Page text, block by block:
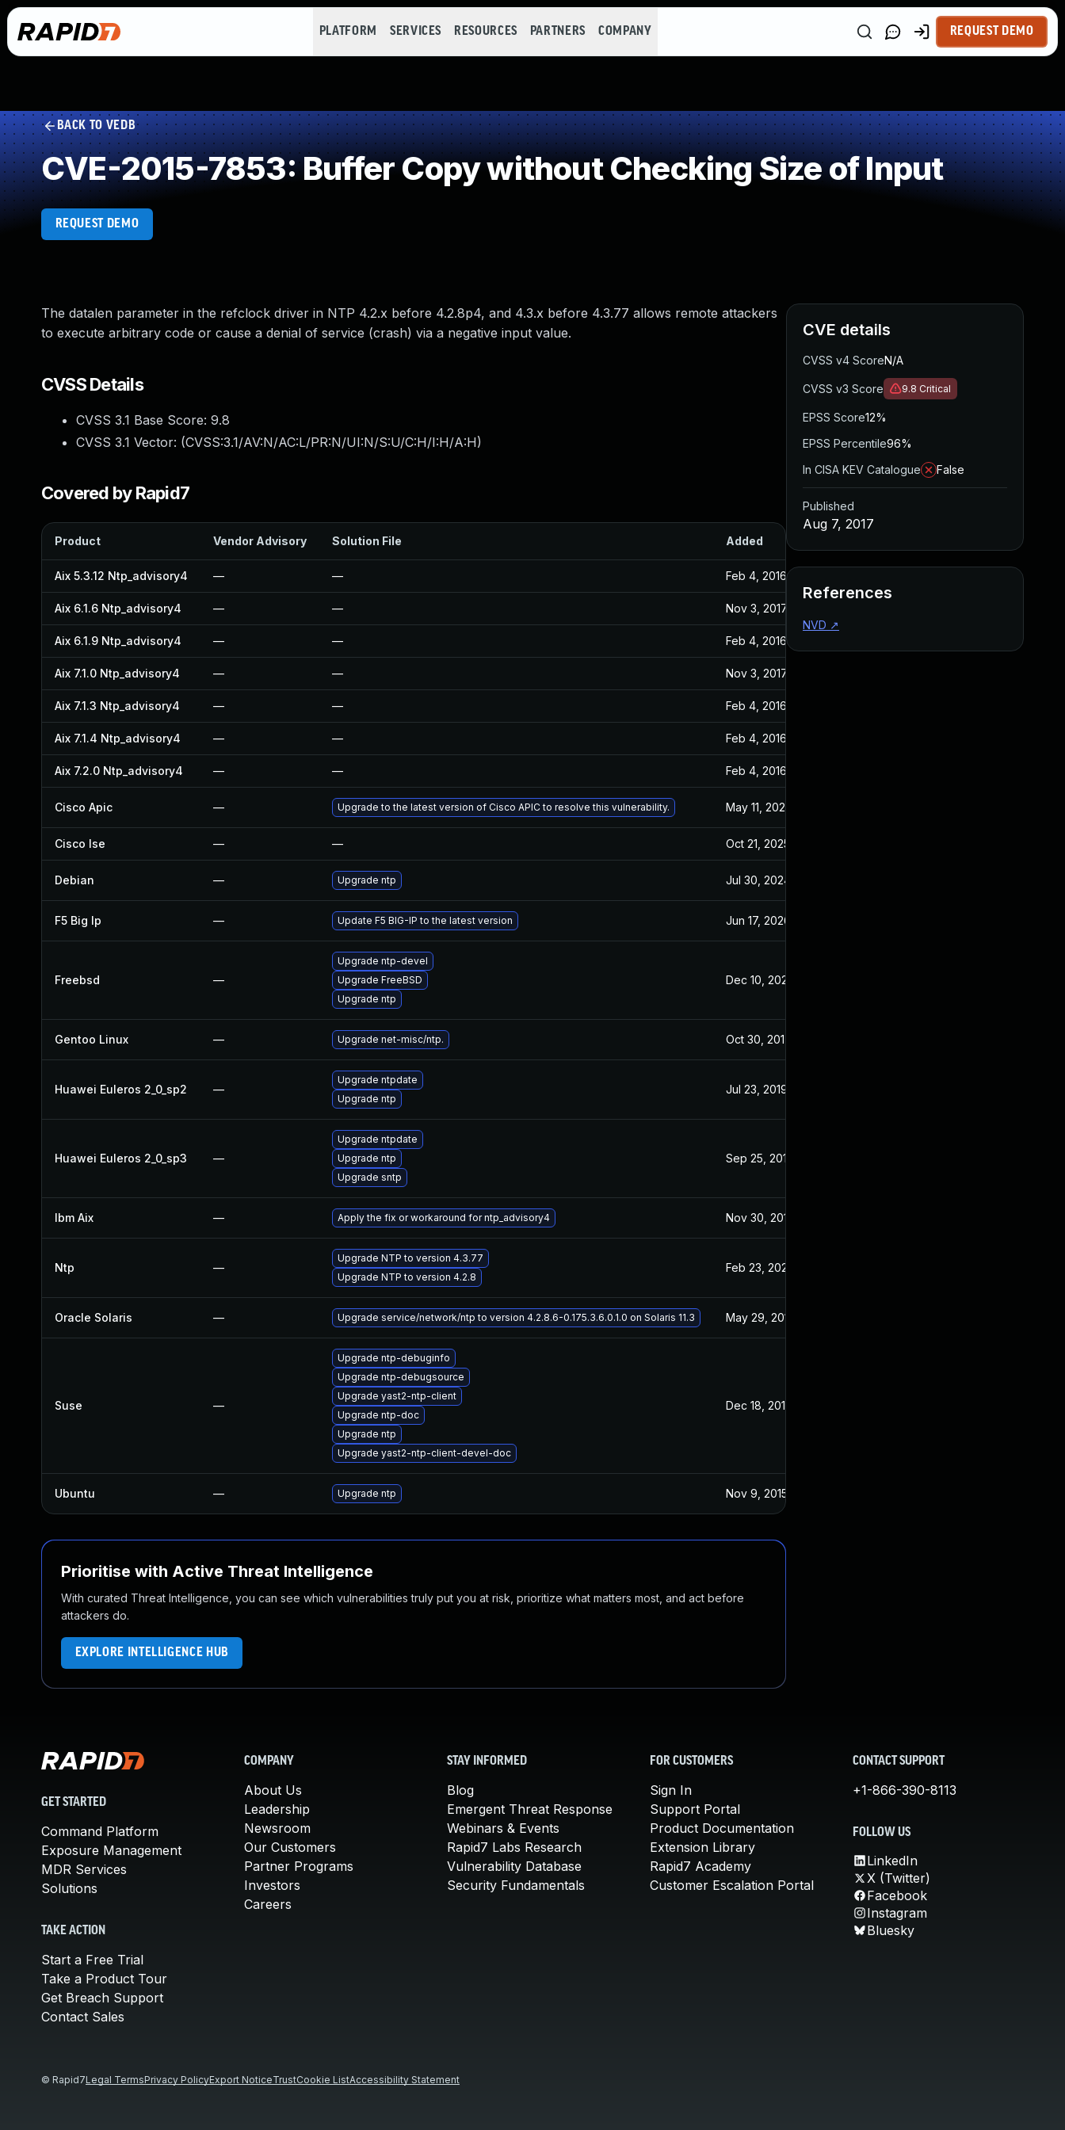
PLATFORM SERVICES RESOURCES PARTNERS COMPANY REQUEST DEMO
BACK TO VEDB
CVE-2015-7853: Buffer Copy without Checking Size of Input
REQUEST DEMO
The datalen parameter in the refclock driver in NTP 4.2.x before 4.2.8p4, and 4.3.x before 4.3.77 allows remote attackers
to execute arbitrary code or cause a denial of service (crash) via a negative input value.
CVSS Details
CVSS 3.1 Base Score: 9.8
CVSS 3.1 Vector: (CVSS:3.1/AV:N/AC:L/PR:N/UI:N/S:U/C:H/I:H/A:H)
Covered by Rapid7
Product Vendor Advisory Solution File Added
Aix 5.3.12 Ntp_advisory4 — — Feb 4, 2016
Aix 6.1.6 Ntp_advisory4 — — Nov 3, 2017
Aix 6.1.9 Ntp_advisory4 — — Feb 4, 2016
Aix 7.1.0 Ntp_advisory4 — — Nov 3, 2017
Aix 7.1.3 Ntp_advisory4 — — Feb 4, 2016
Aix 7.1.4 Ntp_advisory4 — — Feb 4, 2016
Aix 7.2.0 Ntp_advisory4 — — Feb 4, 2016
Cisco Apic — Upgrade to the latest version of Cisco APIC to resolve this vulnerability. May 11, 2026
Cisco Ise — — Oct 21, 2025
Debian — Upgrade ntp Jul 30, 2024
F5 Big Ip — Update F5 BIG-IP to the latest version Jun 17, 2026
Freebsd —
Upgrade ntp-devel
Upgrade FreeBSD
Upgrade ntp
Dec 10, 2025
Gentoo Linux — Upgrade net-misc/ntp. Oct 30, 2017
Huawei Euleros 2_0_sp2 —
Upgrade ntpdate
Upgrade ntp
Jul 23, 2019
Huawei Euleros 2_0_sp3 —
Upgrade ntpdate
Upgrade ntp
Upgrade sntp
Sep 25, 2019
Ibm Aix — Apply the fix or workaround for ntp_advisory4 Nov 30, 2017
Ntp —
Upgrade NTP to version 4.3.77
Upgrade NTP to version 4.2.8
Feb 23, 2023
Oracle Solaris — Upgrade service/network/ntp to version 4.2.8.6-0.175.3.6.0.1.0 on Solaris 11.3 May 29, 2017
Suse —
Upgrade ntp-debuginfo
Upgrade ntp-debugsource
Upgrade yast2-ntp-client
Upgrade ntp-doc
Upgrade ntp
Upgrade yast2-ntp-client-devel-doc
Dec 18, 2015
Ubuntu — Upgrade ntp Nov 9, 2015
Prioritise with Active Threat Intelligence
With curated Threat Intelligence, you can see which vulnerabilities truly put you at risk, prioritize what matters most, and act before
attackers do.
EXPLORE INTELLIGENCE HUB
CVE details
CVSS v4 ScoreN/A
CVSS v3 Score 9.8 Critical
EPSS Score12%
EPSS Percentile96%
In CISA KEV Catalogue
False
Published
Aug 7, 2017
References
NVD ↗
GET STARTED
Command Platform
Exposure Management
MDR Services
Solutions
TAKE ACTION
Start a Free Trial
Take a Product Tour
Get Breach Support
Contact Sales
COMPANY
About Us
Leadership
Newsroom
Our Customers
Partner Programs
Investors
Careers
STAY INFORMED
Blog
Emergent Threat Response
Webinars & Events
Rapid7 Labs Research
Vulnerability Database
Security Fundamentals
FOR CUSTOMERS
Sign In
Support Portal
Product Documentation
Extension Library
Rapid7 Academy
Customer Escalation Portal
CONTACT SUPPORT
+1-866-390-8113
FOLLOW US
LinkedIn
X (Twitter)
Facebook
Instagram
Bluesky
© Rapid7Legal TermsPrivacy PolicyExport NoticeTrustCookie ListAccessibility Statement